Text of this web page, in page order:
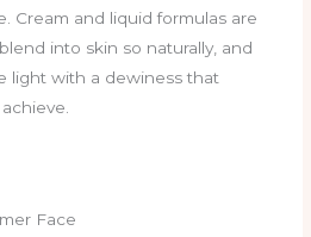
Cream and liquid formulas are
into skin so naturally, and
light with a dewiness that
Face